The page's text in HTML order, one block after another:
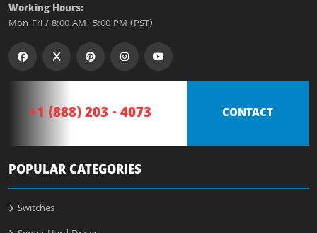
Working Hours:
Mon-Fri / 8:00 AM- 5:00 PM (PST)
+1 (888) 203 - 4073 CONTACT
POPULAR CATEGORIES
Switches